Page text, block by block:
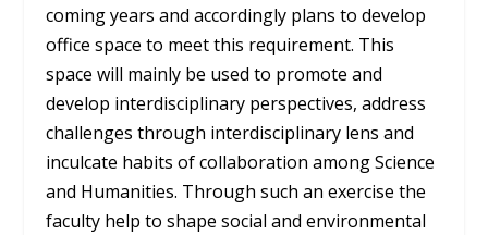
coming years and accordingly plans to develop
office space to meet this requirement. This
space will mainly be used to promote and
develop interdisciplinary perspectives, address
challenges through interdisciplinary lens and
inculcate habits of collaboration among Science
and Humanities. Through such an exercise the
faculty help to shape social and environmental